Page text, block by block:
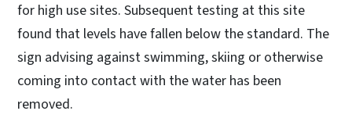
for high use sites. Subsequent testing at this site
found that levels have fallen below the standard. The
sign advising against swimming, skiing or otherwise
coming into contact with the water has been
removed.